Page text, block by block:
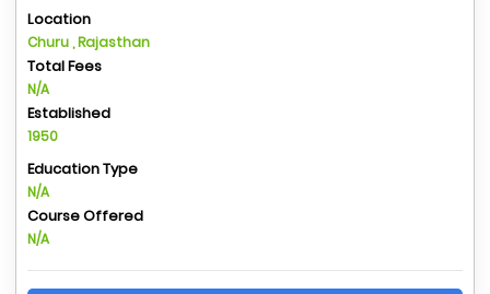
Location
Churu , Rajasthan
Total Fees
N/A
Established
1950
Education Type
N/A
Course Offered
N/A